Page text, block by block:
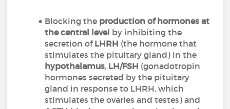
Blocking the production of hormones at
the central level by inhibiting the
secretion ofLHRH (the hormone that
stimulates the pituitary gland) in the
hypothalamus, LH/FSH (gonadotropin
hormones secreted by the pituitary
gland in response to LHRH, which
stimulates the ovaries and testes) and